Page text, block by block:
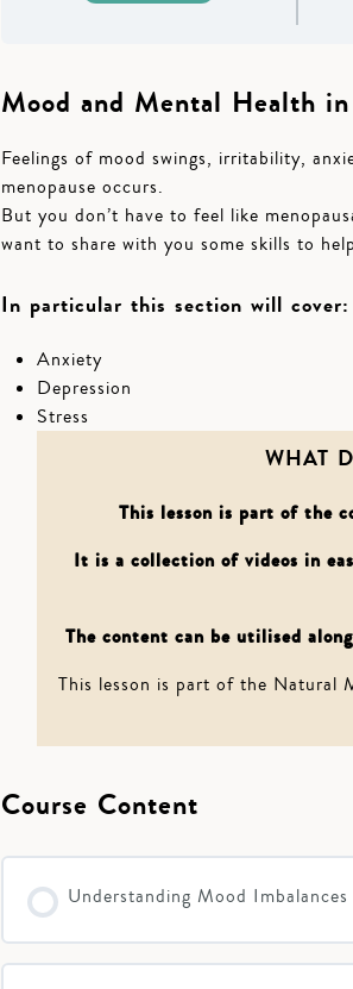
Mood and Mental Health
Feelings of mood swings, irritability,
menopause occurs.
But you don’t have to feel like
want to share with you some skills to
In particular this section will cover:
Anxiety
Depression
Stress
WHAT
This lesson is part of the
It is a collection of videos in
The content can be utilised
This lesson is part of the Natural
Course Content
Understanding Mood